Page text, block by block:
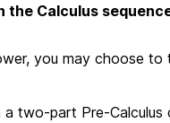
the Calculus
you may choose
two-part Pre-Calculus